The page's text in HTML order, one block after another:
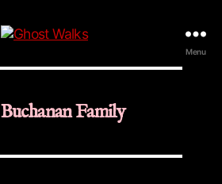
Walks
Menu
Buchanan Family